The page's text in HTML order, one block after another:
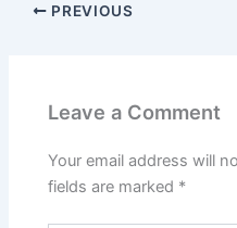
PREVIOUS
Leave a Comment
Your email address will
fields are marked *